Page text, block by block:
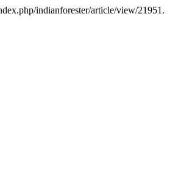
indianforester/article/view/21951.